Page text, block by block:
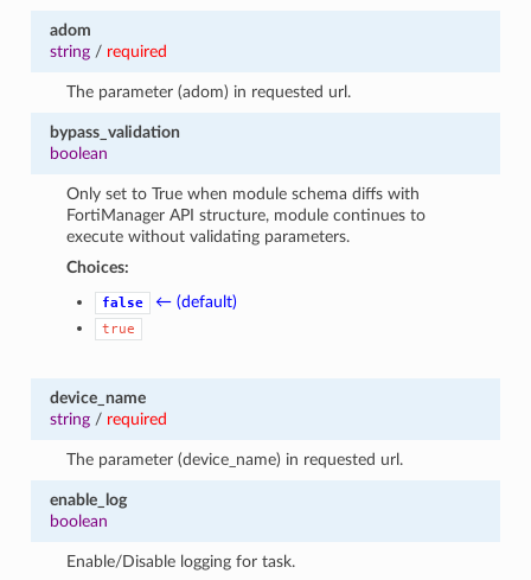
adom
string/ required
The parameter (adom) in requested url.
bypass_validation
boolean
Only set to True when module schema diffs with
FortiManager API structure, module continues to
execute without validating parameters.
Choices:
false ← (default)
true
device_name
string/ required
The parameter (device_name) in requested url.
enable_log
boolean
Enable/Disable logging for task.